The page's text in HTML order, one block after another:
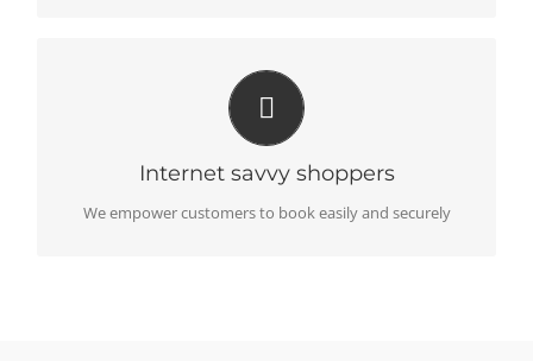
Internet savvy shoppers
We empower customers to book easily and securely
CUSTOMER COMMITMENT
Support always available pre and post purchase